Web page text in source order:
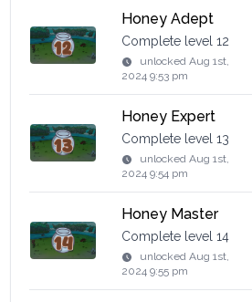
Honey Adept
Complete level 12
unlockedAug 1st,
2024 9:53 pm
Honey Expert
Complete level 13
unlockedAug 1st,
2024 9:54 pm
Honey Master
Complete level 14
unlockedAug 1st,
2024 9:55 pm